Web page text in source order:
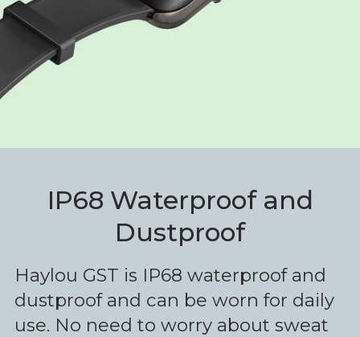
IP68 Waterproof and
Dustproof
Haylou GST is IP68 waterproof and
dustproof and can be worn for daily
use. No need to worry about sweat